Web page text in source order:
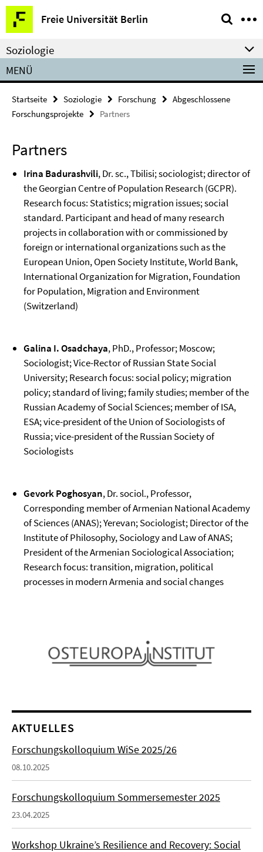
Springe
direkt
zu
Inhalt
Freie Universität Berlin
Service-
Navigation
Soziologie
MENÜ
Startseite Soziologie Forschung
Abgeschlossene
Forschungsprojekte
Partners
Partners
Irina Badurashvili, Dr. sc., Tbilisi; sociologist; director of
the Georgian Centre of Population Research (GCPR).
Research focus: Statistics; migration issues; social
standard. Participant and head of many research
projects in collaboration with or commissioned by
foreign or international organizations such as the
European Union, Open Society Institute, World Bank,
International Organization for Migration, Foundation
for Population, Migration and Environment
(Switzerland)
Galina I. Osadchaya, PhD., Professor; Moscow;
Sociologist; Vice-Rector of Russian State Social
University; Research focus: social policy; migration
policy; standard of living; family studies; member of the
Russian Academy of Social Sciences; member of ISA,
ESA; vice-president of the Union of Sociologists of
Russia; vice-president of the Russian Society of
Sociologists
Gevork Poghosyan, Dr. sociol., Professor,
Corresponding member of Armenian National Academy
of Sciences (ANAS); Yerevan; Sociologist; Director of the
Institute of Philosophy, Sociology and Law of ANAS;
President of the Armenian Sociological Association;
Research focus: transition, migration, political
processes in modern Armenia and social changes
AKTUELLES
Forschungskolloquium WiSe 2025/26
08.10.2025
Forschungskolloquium Sommersemester 2025
23.04.2025
Workshop Ukraine’s Resilience and Recovery: Social